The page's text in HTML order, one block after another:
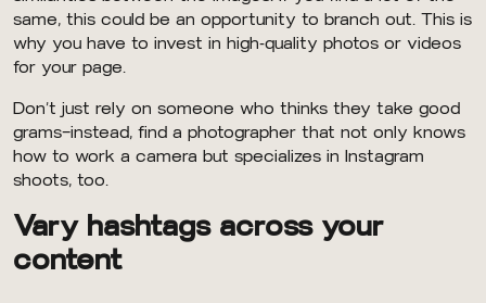
same, this could be an opportunity to branch out. This is
why you have to invest in high-quality photos or videos
for your page.
Don’t just rely on someone who thinks they take good
grams–instead, find a photographer that not only knows
how to work a camera but specializes in Instagram
shoots, too.
Vary hashtags across your
content